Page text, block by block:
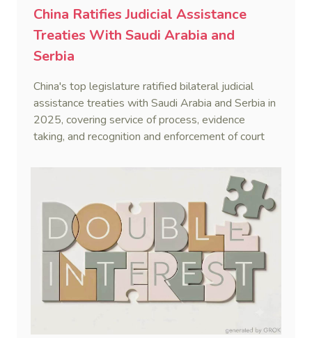
China Ratifies Judicial Assistance
Treaties With Saudi Arabia and
Serbia
China's top legislature ratified bilateral judicial
assistance treaties with Saudi Arabia and Serbia in
2025, covering service of process, evidence
taking, and recognition and enforcement of court